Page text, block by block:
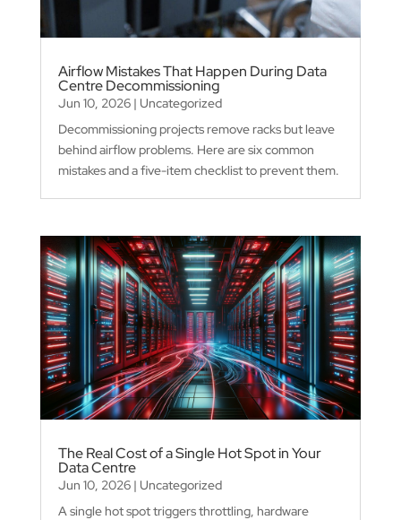
Airflow Mistakes That Happen During Data
Centre Decommissioning
Jun 10, 2026| Uncategorized
Decommissioning projects remove racks but leave
behind airflow problems. Here are six common
mistakes and a five-item checklist to prevent them.
The Real Cost of a Single Hot Spot in Your
Data Centre
Jun 10, 2026| Uncategorized
A single hot spot triggers throttling, hardware